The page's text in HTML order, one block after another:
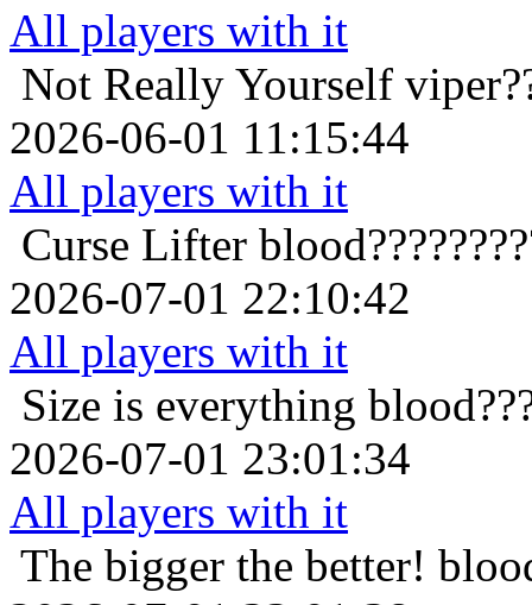
All players with it
Not Really Yourself
2026-06-01 11:15:44
All players with it
Curse Lifter
2026-07-01 22:10:42
All players with it
Size is everything
2026-07-01 23:01:34
All players with it
The bigger the better!